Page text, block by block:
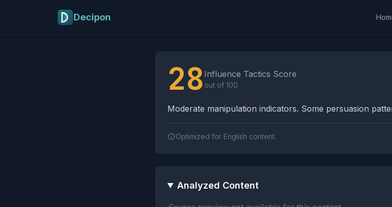
Decipon
28 Influence Tactics Score
out of 100
Moderate manipulation indicators. Some persuasion
Optimized for English content.
Analyzed Content